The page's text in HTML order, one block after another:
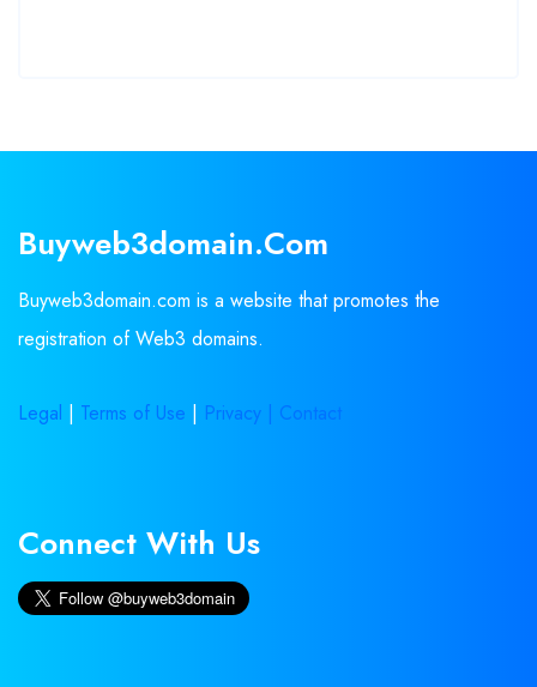
Buyweb3domain.com
Buyweb3domain.com is a website that promotes the
registration of Web3 domains.
Legal | Terms of Use | Privacy | Contact
Connect With Us